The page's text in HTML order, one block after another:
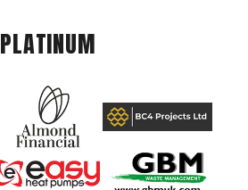
PLATINUM